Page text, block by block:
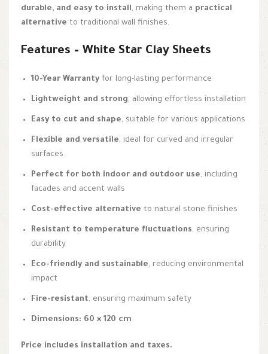
durable, and easy to install, making them a practical
alternative to traditional wall finishes.
Features – White Star Clay Sheets
10-Year Warranty for long-lasting performance
Lightweight and strong, allowing effortless installation
Easy to cut and shape, suitable for various applications
Flexible and versatile, ideal for curved and irregular
surfaces
Perfect for both indoor and outdoor use, including
facades and accent walls
Cost-effective alternative to natural stone finishes
Resistant to temperature fluctuations, ensuring
durability
Eco-friendly and sustainable, reducing environmental
impact
Fire-resistant, ensuring maximum safety
Dimensions: 60 × 120 cm
Price includes installation and taxes.